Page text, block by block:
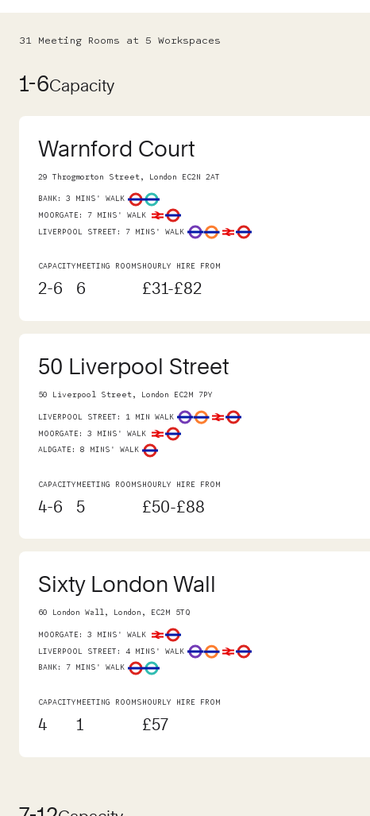
31 Meeting Rooms at 5 Workspaces
1-6Capacity
Warnford Court
29 Throgmorton Street, London EC2N 2AT
BANK: 3 MINS' WALK
MOORGATE: 7 MINS' WALK
LIVERPOOL STREET : 7 MINS' WALK
CAPACITY
2-6
MEETING ROOMS
6
HOURLY HIRE FROM
£31-£82
50 Liverpool Street
50 Liverpool Street, London EC2M 7PY
LIVERPOOL STREET : 1 MIN WALK
MOORGATE: 3 MINS' WALK
ALDGATE: 8 MINS' WALK
CAPACITY
4-6
MEETING ROOMS
5
HOURLY HIRE FROM
£50-£88
Sixty London Wall
60 London Wall, London, EC2M 5TQ
MOORGATE: 3 MINS' WALK
LIVERPOOL STREET : 4 MINS' WALK
BANK: 7 MINS' WALK
CAPACITY
4
MEETING ROOMS
1
HOURLY HIRE FROM
£57